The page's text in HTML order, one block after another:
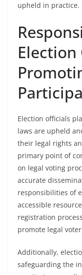
upheld in practice.
Election officials
laws are upheld
their legal rights
primary point of
on legal voting
accurate
responsibilities of
accessible
registration
promote legal
Additionally,
safeguarding the